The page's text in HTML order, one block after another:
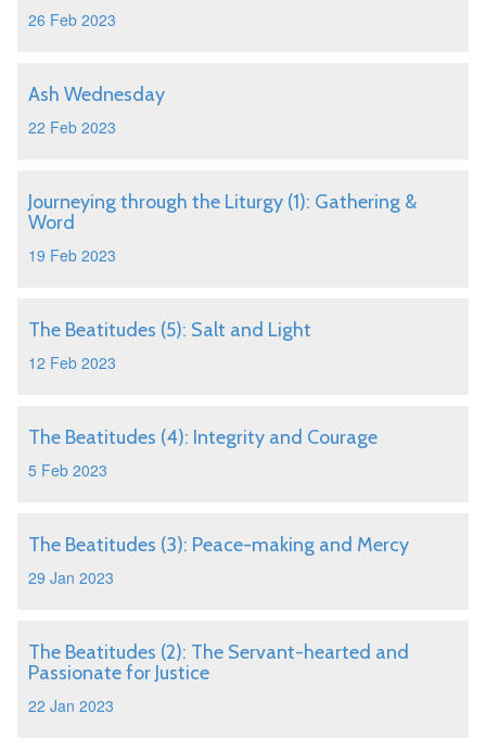
26 Feb 2023
Ash Wednesday
22 Feb 2023
Journeying through the Liturgy (1): Gathering &
Word
19 Feb 2023
The Beatitudes (5): Salt and Light
12 Feb 2023
The Beatitudes (4): Integrity and Courage
5 Feb 2023
The Beatitudes (3): Peace-making and Mercy
29 Jan 2023
The Beatitudes (2): The Servant-hearted and
Passionate for Justice
22 Jan 2023